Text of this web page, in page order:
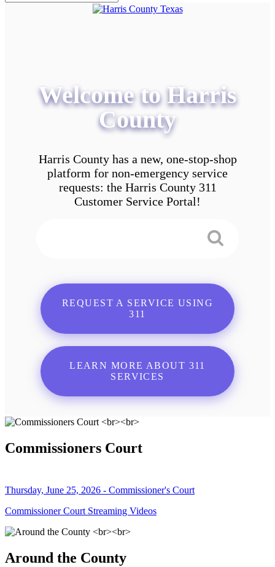
Welcome to Harris
County
Harris County has a new, one-stop-shop
platform for non-emergency service
requests: the Harris County 311
Customer Service Portal!
REQUEST A SERVICE USING
311
LEARN MORE ABOUT 311
SERVICES
Commissioners Court
Thursday, June 25, 2026 - Commissioner's Court
Commissioner Court Streaming Videos
Around the County